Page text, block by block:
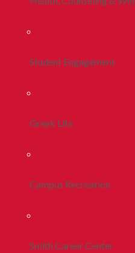
Student Engagement
Greek Life
Campus Recreation
Smith Career Center